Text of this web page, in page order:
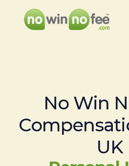
No Win
UK